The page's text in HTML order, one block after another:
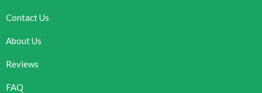
Contact Us
About Us
Reviews
FAQ